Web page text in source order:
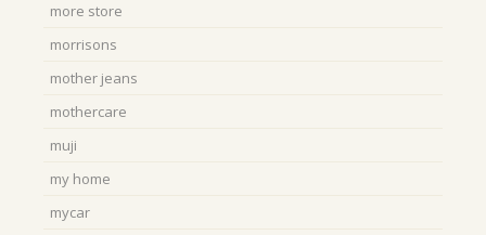
more store
morrisons
mother jeans
mothercare
muji
my home
mycar